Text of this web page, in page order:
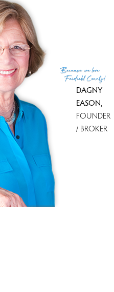
Becausewe love
Fairfield County!
DAGNY
EASON
FOUNDER
/ BROKER